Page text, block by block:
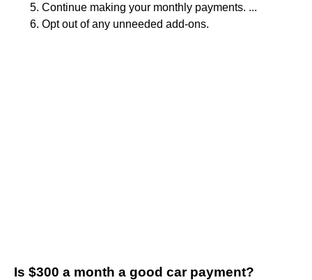
Continue making your monthly payments. ...
Opt out of any unneeded add-ons.
Is $300 a month a good car payment?